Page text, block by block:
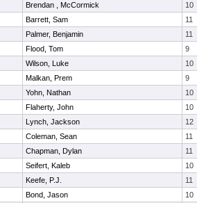
Brendan , McCormick 10
Barrett, Sam 11
Palmer, Benjamin 11
Flood, Tom 9
Wilson, Luke 10
Malkan, Prem 9
Yohn, Nathan 10
Flaherty, John 10
Lynch, Jackson 12
Coleman, Sean 11
Chapman, Dylan 11
Seifert, Kaleb 10
Keefe, P.J. 11
Bond, Jason 10